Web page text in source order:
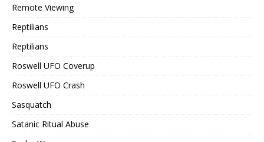
Remote Viewing
Reptilians
Reptilians
Roswell UFO Coverup
Roswell UFO Crash
Sasquatch
Satanic Ritual Abuse